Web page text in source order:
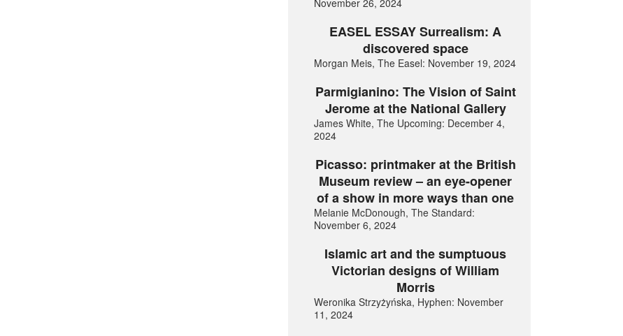
EASEL ESSAY Surrealism: A
discovered space
Morgan Meis, The Easel: November 19, 2024
Parmigianino: The Vision of Saint
Jerome at the National Gallery
James White, The Upcoming: December 4,
2024
Picasso: printmaker at the British
Museum review – an eye-opener
of a show in more ways than one
Melanie McDonough, The Standard:
November 6, 2024
Islamic art and the sumptuous
Victorian designs of William
Morris
Weronika Strzyżyńska, Hyphen: November
11, 2024